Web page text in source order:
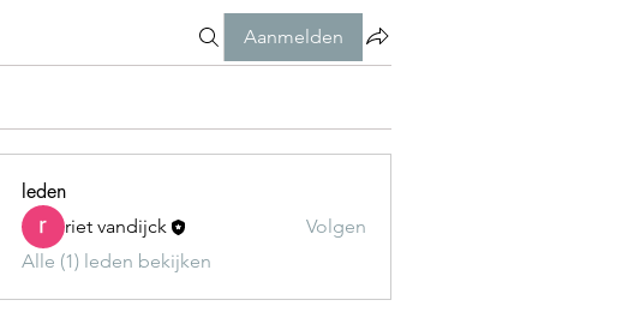
Aanmelden
leden
riet vandijck
Volgen
Alle (1) leden bekijken